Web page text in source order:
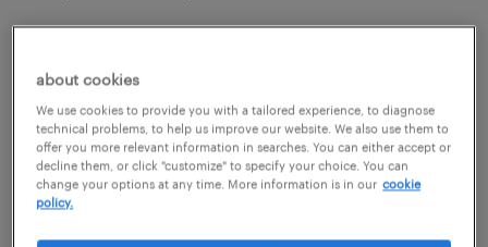
contract
$48.57 - $58.57 per hour
posted august 3, 2026
about cookies
We use cookies to provide you with a tailored experience, to diagnose
technical problems, to help us improve our website. We also use them to
offer you more relevant information in searches. You can either accept or
decline them, or click "customize" to specify your choice. You can
change your options at any time. More information is in our cookie
policy.